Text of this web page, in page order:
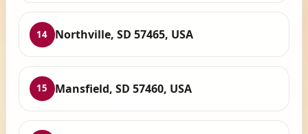
14 Northville, SD 57465, USA
15 Mansfield, SD 57460, USA